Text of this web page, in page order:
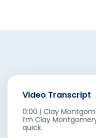
Video Transcript
0:00 | Clay
I’m Clay
quick.